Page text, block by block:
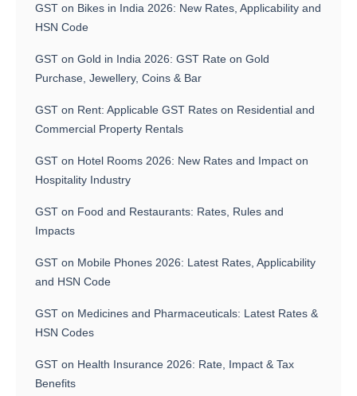
GST on Bikes in India 2026: New Rates, Applicability and
HSN Code
GST on Gold in India 2026: GST Rate on Gold
Purchase, Jewellery, Coins & Bar
GST on Rent: Applicable GST Rates on Residential and
Commercial Property Rentals
GST on Hotel Rooms 2026: New Rates and Impact on
Hospitality Industry
GST on Food and Restaurants: Rates, Rules and
Impacts
GST on Mobile Phones 2026: Latest Rates, Applicability
and HSN Code
GST on Medicines and Pharmaceuticals: Latest Rates &
HSN Codes
GST on Health Insurance 2026: Rate, Impact & Tax
Benefits